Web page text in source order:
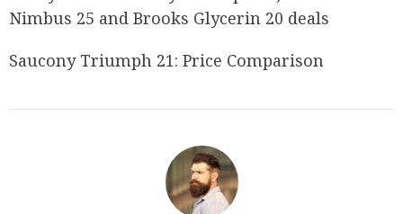
Nimbus 25 and Brooks Glycerin 20 deals
Saucony Triumph 21: Price Comparison